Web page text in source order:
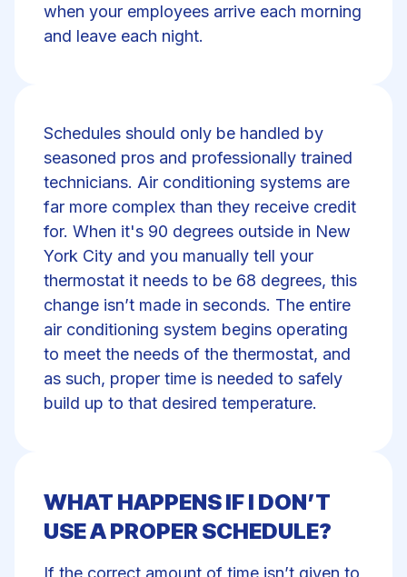
when your employees arrive each morning
and leave each night.
Schedules should only be handled by
seasoned pros and professionally trained
technicians. Air conditioning systems are
far more complex than they receive credit
for. When it's 90 degrees outside in New
York City and you manually tell your
thermostat it needs to be 68 degrees, this
change isn’t made in seconds. The entire
air conditioning system begins operating
to meet the needs of the thermostat, and
as such, proper time is needed to safely
build up to that desired temperature.
WHAT HAPPENS IF I DON’T
USE A PROPER SCHEDULE?
If the correct amount of time isn’t given to